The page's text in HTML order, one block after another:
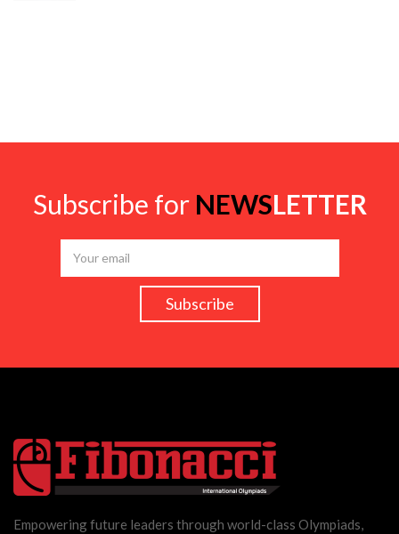
Subscribe for NEWSLETTER
Empowering future leaders through world-class Olympiads,